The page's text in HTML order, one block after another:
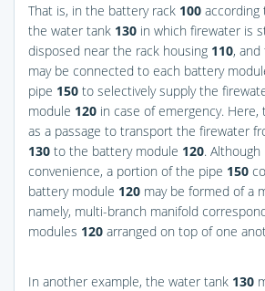
That is, in the battery rack 100
the water tank 130 in which firewater is
disposed near the rack housing 110,
may be connected to each battery
pipe 150 to selectively supply the
module 120 in case of emergency. Here,
as a passage to transport the firewater
130 to the battery module 120.
convenience, a portion of the pipe 150
battery module 120 may be formed of a
namely, multi-branch manifold
modules 120 arranged on top of one
In another example, the water tank 130